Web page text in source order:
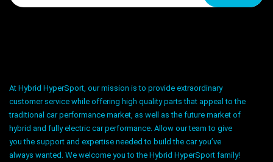
At Hybrid HyperSport, our mission is to provide extraordinary
customer service while offering high quality parts that appeal to the
traditional car performance market, as well as the future market of
hybrid and fully electric car performance. Allow our team to give
you the support and expertise needed to build the car you’ve
always wanted. We welcome you to the Hybrid HyperSport family!